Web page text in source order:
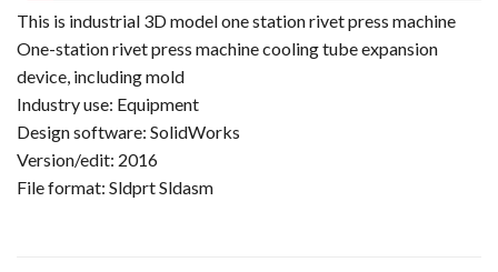
This is industrial 3D model one station rivet press machine
One-station rivet press machine cooling tube expansion
device, including mold
Industry use: Equipment
Design software: SolidWorks
Version/edit: 2016
File format: Sldprt Sldasm